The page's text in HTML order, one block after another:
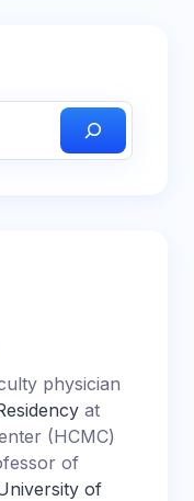
physician
at
(HCMC)
of
of